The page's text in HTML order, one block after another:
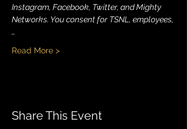
Instagram, Facebook, Twitter, and Mighty
Networks. You consent for TSNL, employees,
…
Read More >
Share This Event